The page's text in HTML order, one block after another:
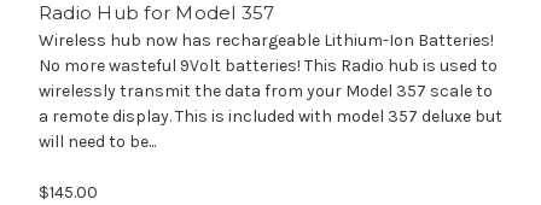
Radio Hub for Model 357
Wireless hub now has rechargeable Lithium-Ion Batteries!
No more wasteful 9Volt batteries! This Radio hub is used to
wirelessly transmit the data from your Model 357 scale to
a remote display. This is included with model 357 deluxe but
will need to be...
$145.00